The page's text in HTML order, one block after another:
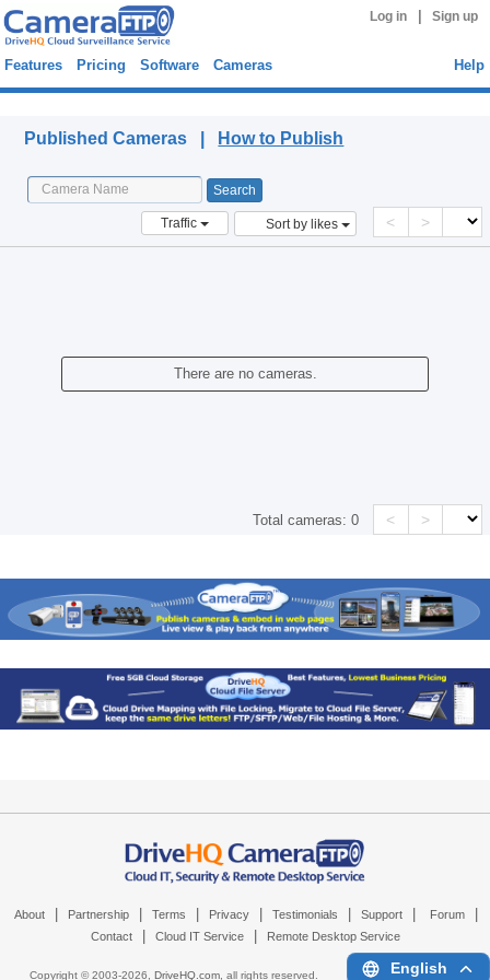
Log in Sign up
Features Pricing Software Cameras Help
Published Cameras | How to Publish
Traffic Sort by likes < >
There are no cameras.
Total cameras:0 < >
About Partnership Terms Privacy Testimonials Support Forum
Contact Cloud IT Service Remote Desktop Service
Copyright © 2003-2026, DriveHQ.com, all rights reserved. English